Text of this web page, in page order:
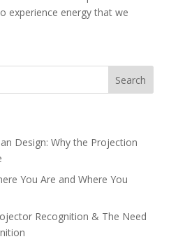
experience energy that we
Design: Why the Projection
You Are and Where You
Recognition & The Need